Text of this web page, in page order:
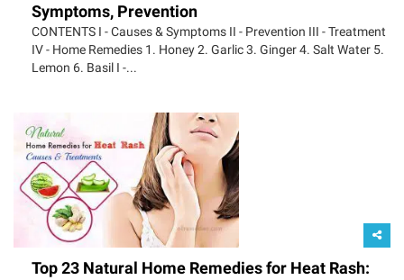
Symptoms, Prevention
CONTENTS I - Causes & Symptoms II - Prevention III - Treatment
IV - Home Remedies 1. Honey 2. Garlic 3. Ginger 4. Salt Water 5.
Lemon 6. Basil I -...
Top 23 Natural Home Remedies for Heat Rash: